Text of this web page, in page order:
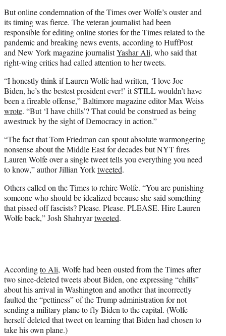
But online condemnation of the Times over Wolfe’s ouster and
its timing was fierce. The veteran journalist had been
responsible forediting online stories for the Times related to the
pandemic and breaking news events, according to HuffPost
and New York magazine journalistYashar Ali, who said that
right-wing critics had called attention to her tweets.
“I honestly think if Lauren Wolfe had written, ‘I love Joe
Biden, he’s the bestest president ever!’ it STILL wouldn’t have
been a fireable offense,” Baltimore magazine editor Max Weiss
wrote. “But ‘I have chills’? That could be construed as being
awestruck by the sight of Democracy in action.”
“The fact that Tom Friedman can spout absolute warmongering
nonsense about the Middle East for decades but NYT fires
Lauren Wolfeover a single tweet tells you everything you need
to know,” author Jillian Yorktweeted.
Others called on the Times to rehire Wolfe. “You are punishing
someone who should be idealized because she said something
that pissed off fascists? Please. Please. PLEASE. Hire Lauren
Wolfe back,” Josh Shahryartweeted.
Accordingto Ali, Wolfe had been ousted from the Times after
two since-deleted tweets about Biden, one expressing “chills”
about his arrival in Washington and another that incorrectly
faulted the “pettiness” of the Trump administration for not
sending a military plane to fly Biden to the capital. (Wolfe
herself deleted that tweet on learning that Biden had chosen to
take his own plane.)